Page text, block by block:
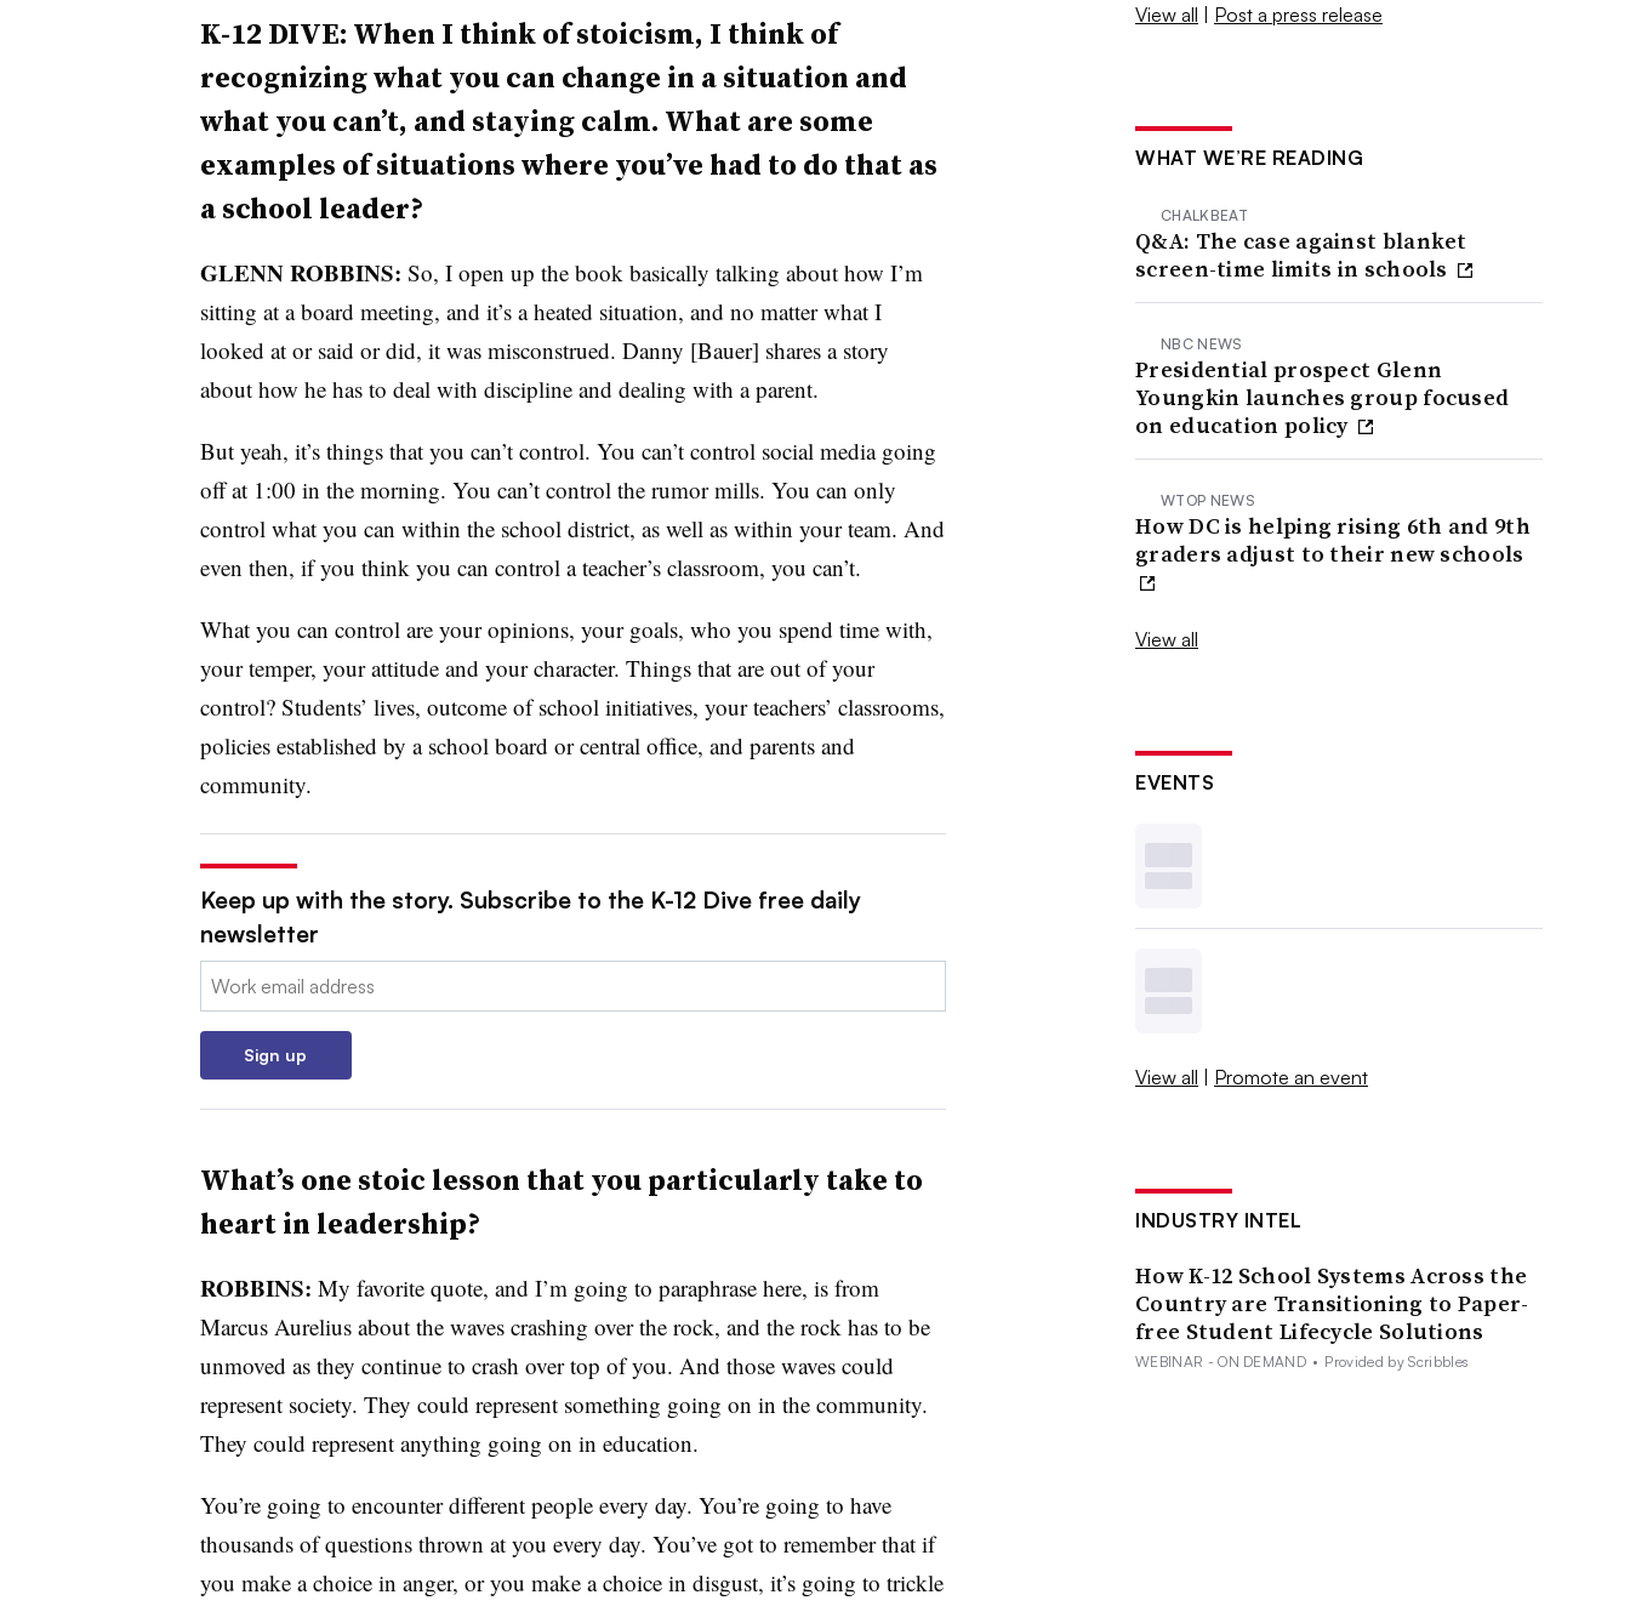
K-12 DIVE: When I think of stoicism, I think of
recognizing what you can change in a situation and
what you can’t, and staying calm. What are some
examples of situations where you’ve had to do that as
a school leader?
GLENN ROBBINS: So, I open up the book basically talking about how I’m
sitting at a board meeting, and it’s a heated situation, and no matter what I
looked at or said or did, it was misconstrued. Danny [Bauer] shares a story
about how he has to deal with discipline and dealing with a parent.
But yeah, it’s things that you can’t control. You can’t control social media going
off at 1:00 in the morning. You can’t control the rumor mills. You can only
control what you can within the school district, as well as within your team. And
even then, if you think you can control a teacher’s classroom, you can’t.
What you can control are your opinions, your goals, who you spend time with,
your temper, your attitude and your character. Things that are out of your
control? Students’ lives, outcome of school initiatives, your teachers’ classrooms,
policies established by a school board or central office, and parents and
community.
Keep up with the story. Subscribe to the K-12 Dive free daily
newsletter
Email:
Sign up
What’s one stoic lesson that you particularly take to
heart in leadership?
ROBBINS: My favorite quote, and I’m going to paraphrase here, is from
Marcus Aurelius about the waves crashing over the rock, and the rock has to be
unmoved as they continue to crash over top of you. And those waves could
represent society. They could represent something going on in the community.
They could represent anything going on in education.
You’re going to encounter different people every day. You’re going to have
thousands of questions thrown at you every day. You’ve got to remember that if
you make a choice in anger, or you make a choice in disgust, it’s going to trickle
View all | Post a press release
WHAT WE’RE READING
CHALKBEAT
Q&A: The case against blanket
screen-time limits in schools
NBC NEWS
Presidential prospect Glenn
Youngkin launches group focused
on education policy
WTOP NEWS
How DC is helping rising 6th and 9th
graders adjust to their new schools
View all
EVENTS
View all | Promote an event
INDUSTRY INTEL
How K-12 School Systems Across the
Country are Transitioning to Paper-
free Student Lifecycle Solutions
WEBINAR - ON DEMAND • Provided by Scribbles